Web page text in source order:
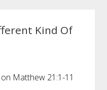
Kind Of
Matthew 21:1-11